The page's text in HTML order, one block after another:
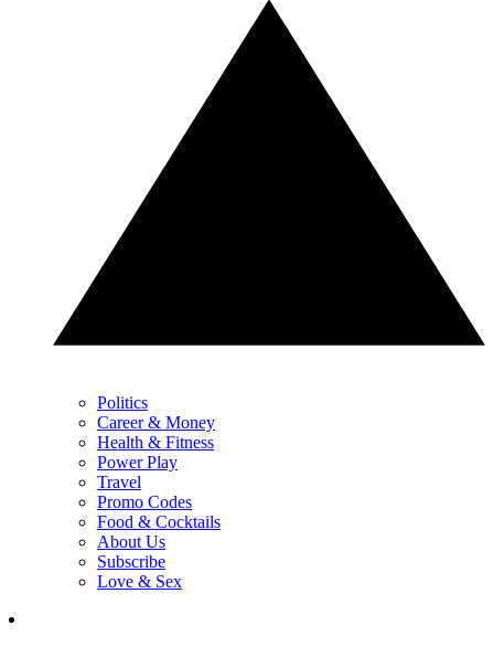
Politics
Career & Money
Health & Fitness
Power Play
Travel
Promo Codes
Food & Cocktails
About Us
Subscribe
Love & Sex